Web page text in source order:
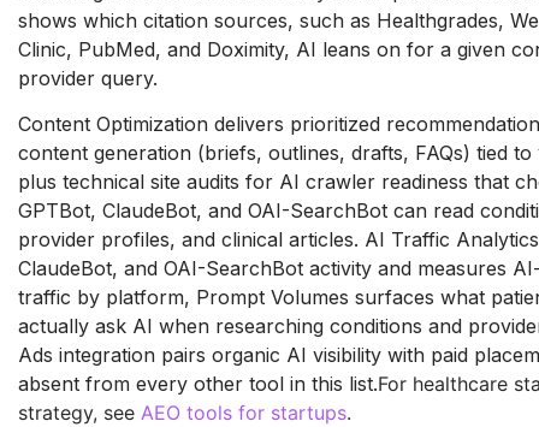
shows which citation sources, such as Healthgrades,
Clinic, PubMed, and Doximity, AI leans on for a given
provider query.
Content Optimization delivers prioritized
content generation (briefs, outlines, drafts, FAQs) tied to
plus technical site audits for AI crawler readiness that
GPTBot, ClaudeBot, and OAI-SearchBot can read
provider profiles, and clinical articles. AI Traffic
ClaudeBot, and OAI-SearchBot activity and measures
traffic by platform, Prompt Volumes surfaces what
actually ask AI when researching conditions and
Ads integration pairs organic AI visibility with paid
absent from every other tool in this list.For healthcare
strategy, see AEO tools for startups.